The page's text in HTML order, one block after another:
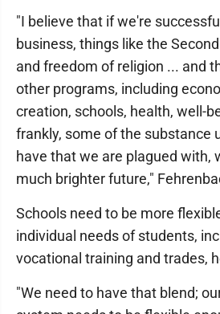
"I believe that if we're
business, things like the
and freedom of religion ... and
other programs, including
creation, schools, health, well-
frankly, some of the substance
have that we are plagued with,
much brighter future,"
Schools need to be more
individual needs of students,
vocational training and trades,
"We need to have that blend;